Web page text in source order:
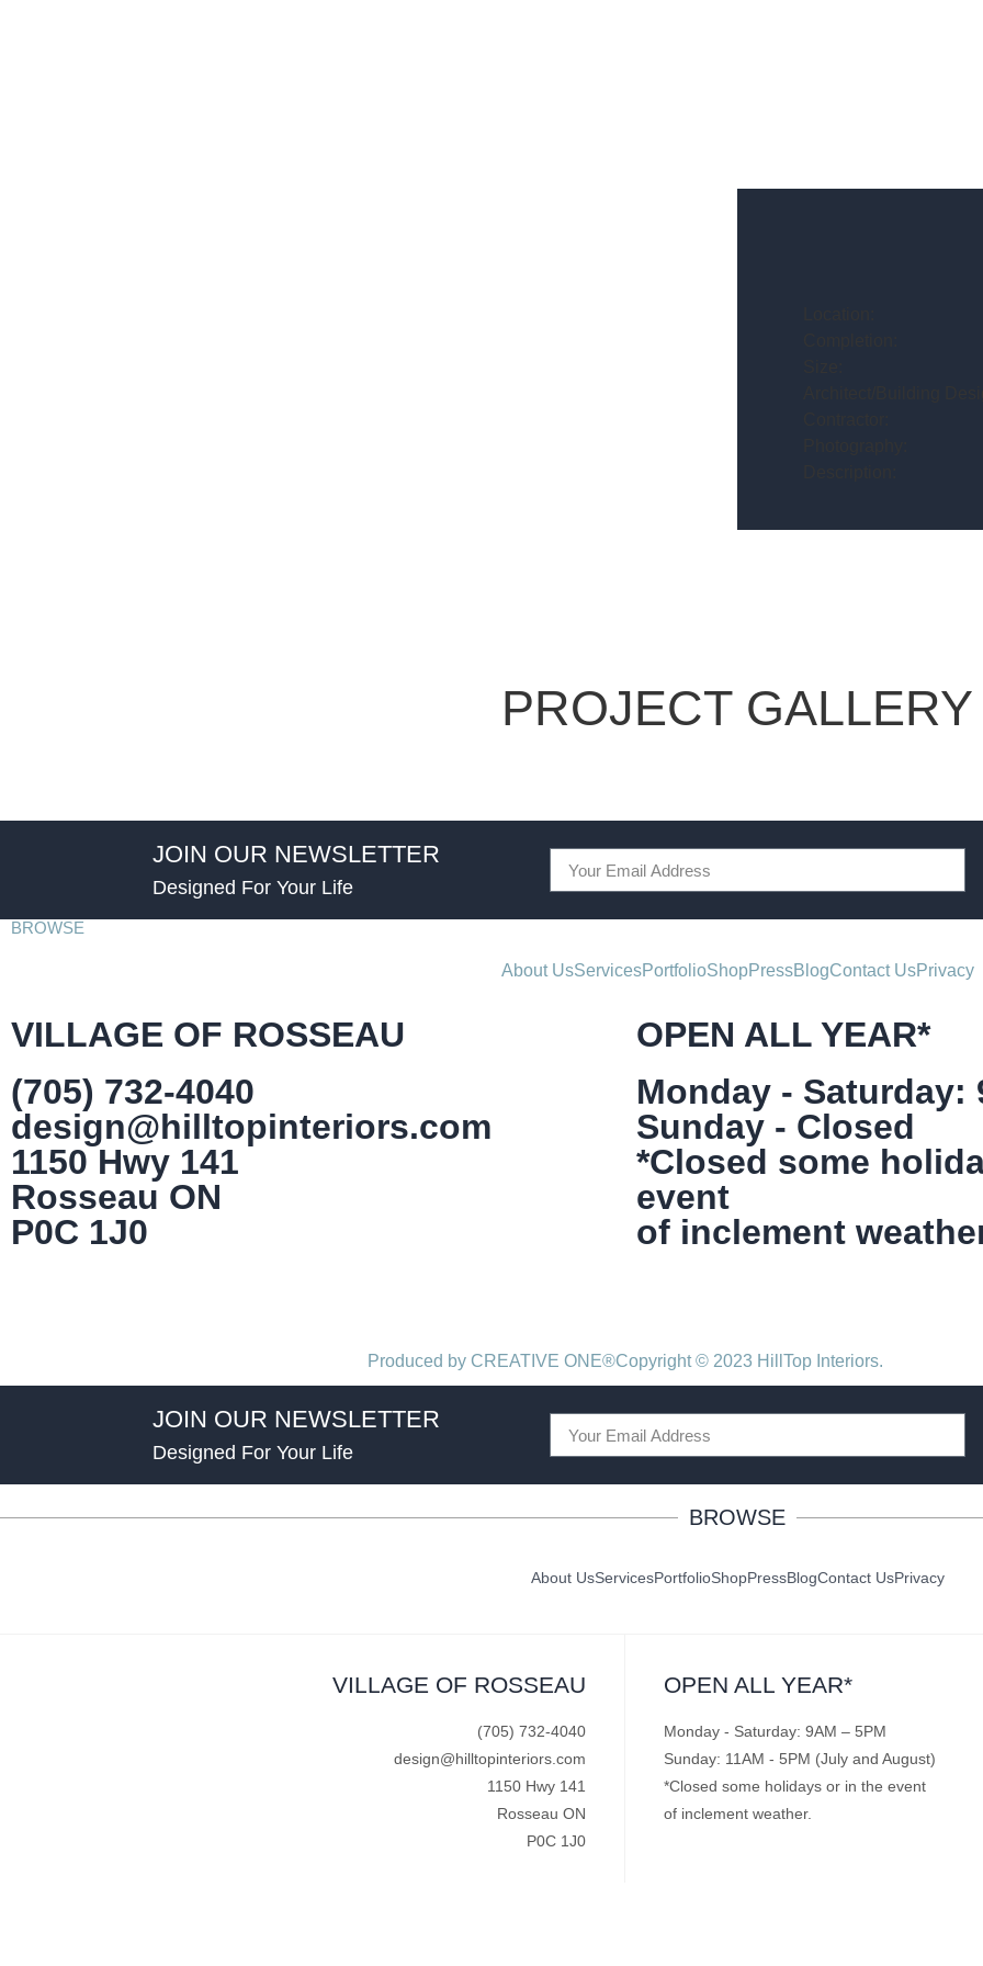
PROJECT GALLERY
JOIN OUR NEWSLETTER
Designed For Your Life
BROWSE
About UsServicesPortfolioShopPressBlogContact UsPrivacy
VILLAGE OF ROSSEAU
(705) 732-4040
design@hilltopinteriors.com
1150 Hwy 141
Rosseau ON
P0C 1J0
OPEN ALL YEAR*
Monday - Saturday:
Sunday - Closed
*Closed some
event
of inclement
Produced by CREATIVE ONE®Copyright © 2023 HillTop Interiors.
JOIN OUR NEWSLETTER
Designed For Your Life
BROWSE
About UsServicesPortfolioShopPressBlogContact UsPrivacy
VILLAGE OF ROSSEAU
(705) 732-4040
design@hilltopinteriors.com
1150 Hwy 141
Rosseau ON
P0C 1J0
OPEN ALL YEAR*
Monday - Saturday: 9AM – 5PM
Sunday: 11AM - 5PM (July and August)
*Closed some holidays or in the event
of inclement weather.